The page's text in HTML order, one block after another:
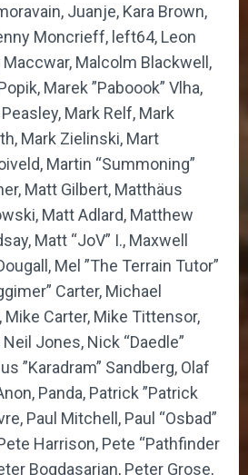
Juanje, Kara Brown,
Moncrieff, left64, Leon
Maccwar, Malcolm Blackwell,
Marek ”Paboook” Vlha,
Mark Relf, Mark
Mark Zielinski, Mart
Martin “Summoning”
Matt Gilbert, Matthäus
Matt Adlard, Matthew
Matt “JoV” I., Maxwell
Mel ”The Terrain Tutor”
Carter, Michael
Mike Carter, Mike Tittensor,
Jones, Nick “Daedle”
”Karadram” Sandberg, Olaf
Panda, Patrick ”Patrick
Paul Mitchell, Paul “Osbad”
Harrison, Pete “Pathfinder
Bogdasarian, Peter Grose,